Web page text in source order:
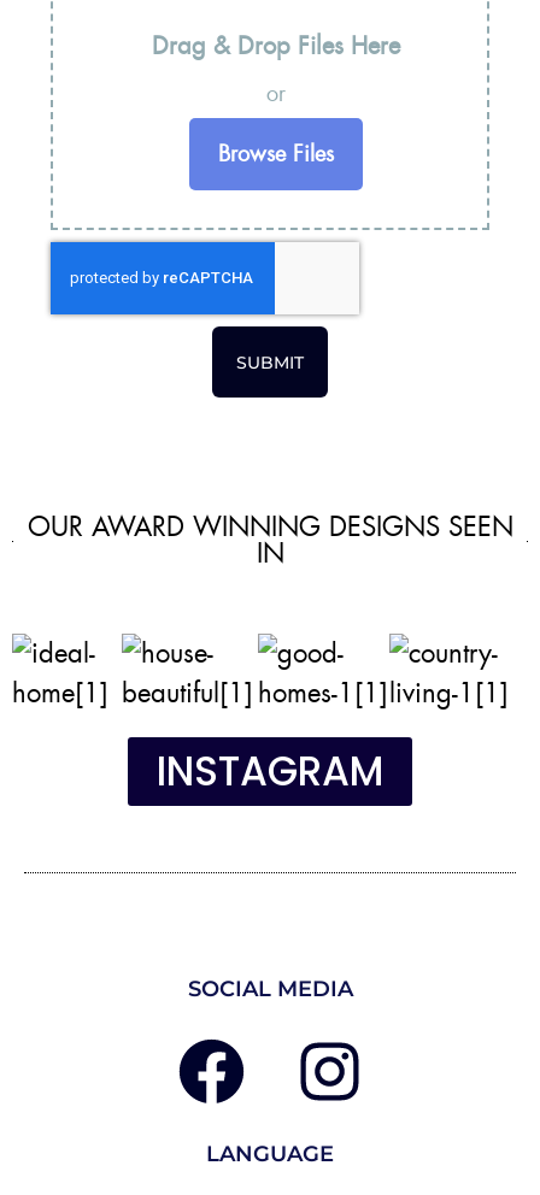
Drag & Drop Files Here
or
Browse Files
SUBMIT
OUR AWARD WINNING DESIGNS SEEN
IN
INSTAGRAM
SOCIAL MEDIA
LANGUAGE